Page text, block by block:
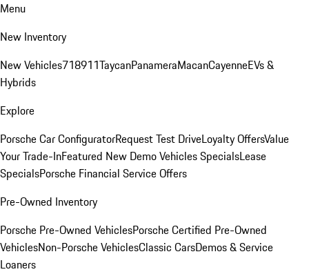
Menu
New Inventory
New Vehicles718911TaycanPanameraMacanCayenneEVs &
Hybrids
Explore
Porsche Car ConfiguratorRequest Test DriveLoyalty OffersValue
Your Trade-InFeatured New Demo Vehicles SpecialsLease
SpecialsPorsche Financial Service Offers
Pre-Owned Inventory
Porsche Pre-Owned VehiclesPorsche Certified Pre-Owned
VehiclesNon-Porsche VehiclesClassic CarsDemos & Service
Loaners